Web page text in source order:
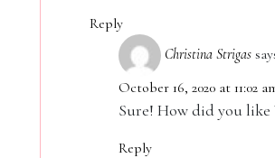
Reply
Christina Strigas
October 16, 2020 at 11:02
Sure! How did you like
Reply